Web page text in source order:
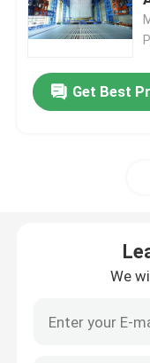
We
Automated
Powder Coating
Horizontal
Get Best
We